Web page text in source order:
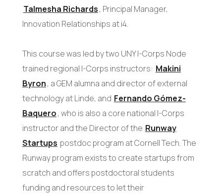
Talmesha Richards, Principal Manager,
Innovation Relationships at i4.
This course was led by two UNY I-Corps Node
trained regional I-Corps instructors: Makini
Byron, a GEM alumna and director of external
technology at Linde, and Fernando Gómez-
Baquero, who is also a core national I-Corps
instructor and the Director of the Runway
Startups postdoc program at Cornell Tech. The
Runway program exists to create startups from
scratch and offers postdoctoral students
funding and resources to let their